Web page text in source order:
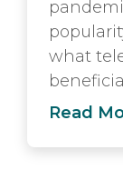
what
Read